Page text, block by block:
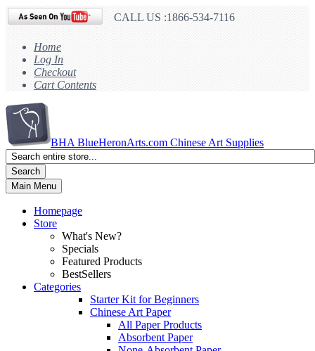
CALL US :1866-534-7116
Home
Log In
Checkout
Cart Contents
BHA BlueHeronArts.com Chinese Art Supplies
Search
Main Menu
Homepage
Store
What's New?
Specials
Featured Products
BestSellers
Categories
Starter Kit for Beginners
Chinese Art Paper
All Paper Products
Absorbent Paper